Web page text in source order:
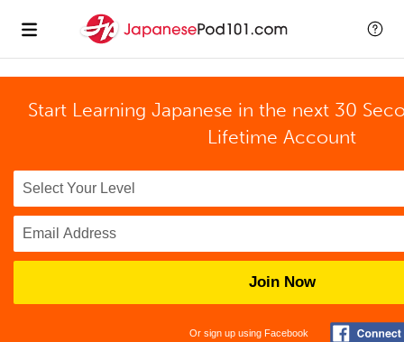
Start Learning Japanese in the next 30
Lifetime Account
Join Now
Or sign up using Facebook